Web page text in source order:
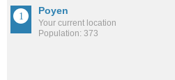
Poyen
Your current location
Population: 373